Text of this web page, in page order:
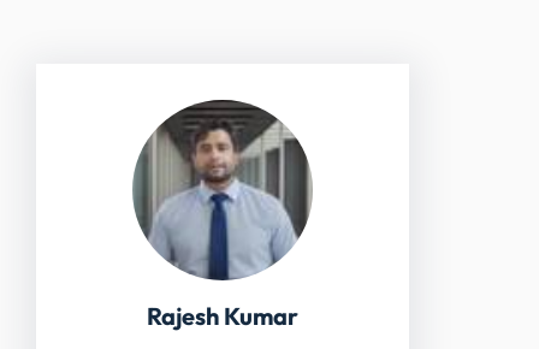
Rajesh Kumar